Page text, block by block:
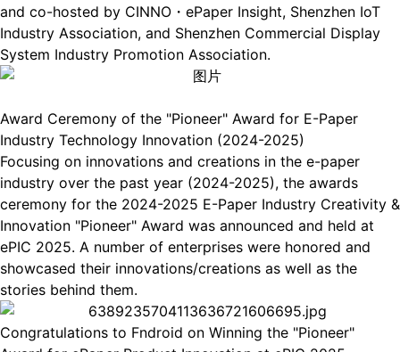
and co-hosted by CINNO・ePaper Insight, Shenzhen IoT
Industry Association, and Shenzhen Commercial Display
System Industry Promotion Association.
Award Ceremony of the "Pioneer" Award for E-Paper
Industry Technology Innovation (2024-2025)
Focusing on innovations and creations in the e-paper
industry over the past year (2024-2025), the awards
ceremony for the 2024-2025 E-Paper Industry Creativity &
Innovation "Pioneer" Award was announced and held at
ePIC 2025. A number of enterprises were honored and
showcased their innovations/creations as well as the
stories behind them.
Congratulations to Fndroid on Winning the "Pioneer"